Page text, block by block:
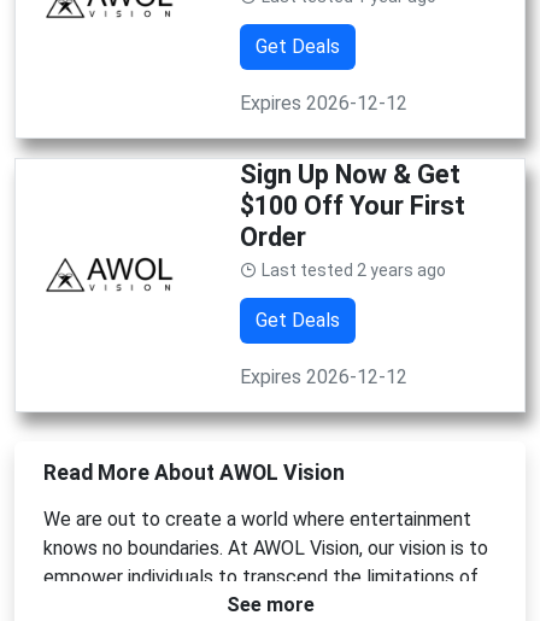
Get Deals
Expires 2026-12-12
Sign Up Now & Get
$100 Off Your First
Order
Last tested 2 years ago
Get Deals
Expires 2026-12-12
Read More About AWOL Vision
We are out to create a world where entertainment
knows no boundaries. At AWOL Vision, our vision is to
empower individuals to transcend the limitations of
traditional viewing, enabling them to explore new
See more